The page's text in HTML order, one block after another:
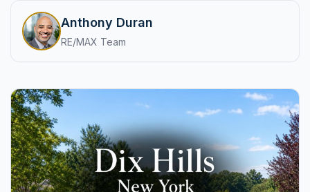
Local Market Report
Request a local real estate market report with
IN THE SPOTLIGHT
Anthony Duran
RE/MAX Team